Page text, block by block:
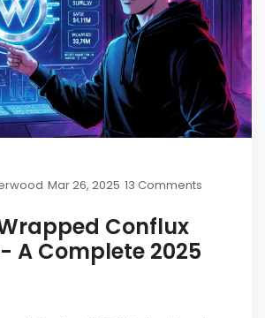
Mar 26, 2025 13 Comments
Conflux
A Complete 2025